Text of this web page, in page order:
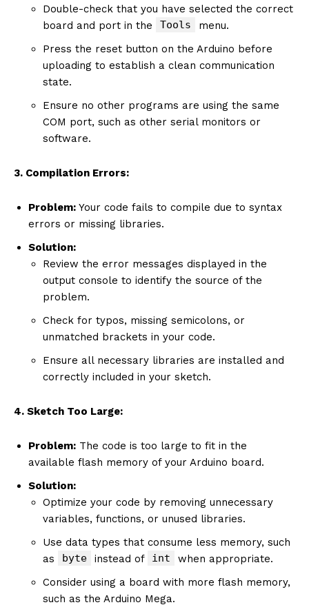
Double-check that you have selected the correct
board and port in the
Tools
menu.
Press the reset button on the Arduino before
uploading to establish a clean communication
state.
Ensure no other programs are using the same
COM port, such as other serial monitors or
software.
3. Compilation Errors:
Problem: Your code fails to compile due to syntax
errors or missing libraries.
Solution:
Review the error messages displayed in the
output console to identify the source of the
problem.
Check for typos, missing semicolons, or
unmatched brackets in your code.
Ensure all necessary libraries are installed and
correctly included in your sketch.
4. Sketch Too Large:
Problem: The code is too large to fit in the
available flash memory of your Arduino board.
Solution:
Optimize your code by removing unnecessary
variables, functions, or unused libraries.
Use data types that consume less memory, such
as
byte instead of int
when appropriate.
Consider using a board with more flash memory,
such as the Arduino Mega.